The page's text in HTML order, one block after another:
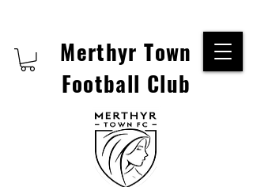
Merthyr Town
Football Club